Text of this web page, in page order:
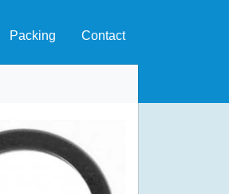
Packing Contact